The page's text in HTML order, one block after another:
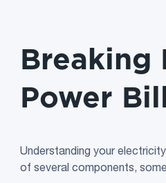
Breaking
Power Bill
Understanding your
of several components,